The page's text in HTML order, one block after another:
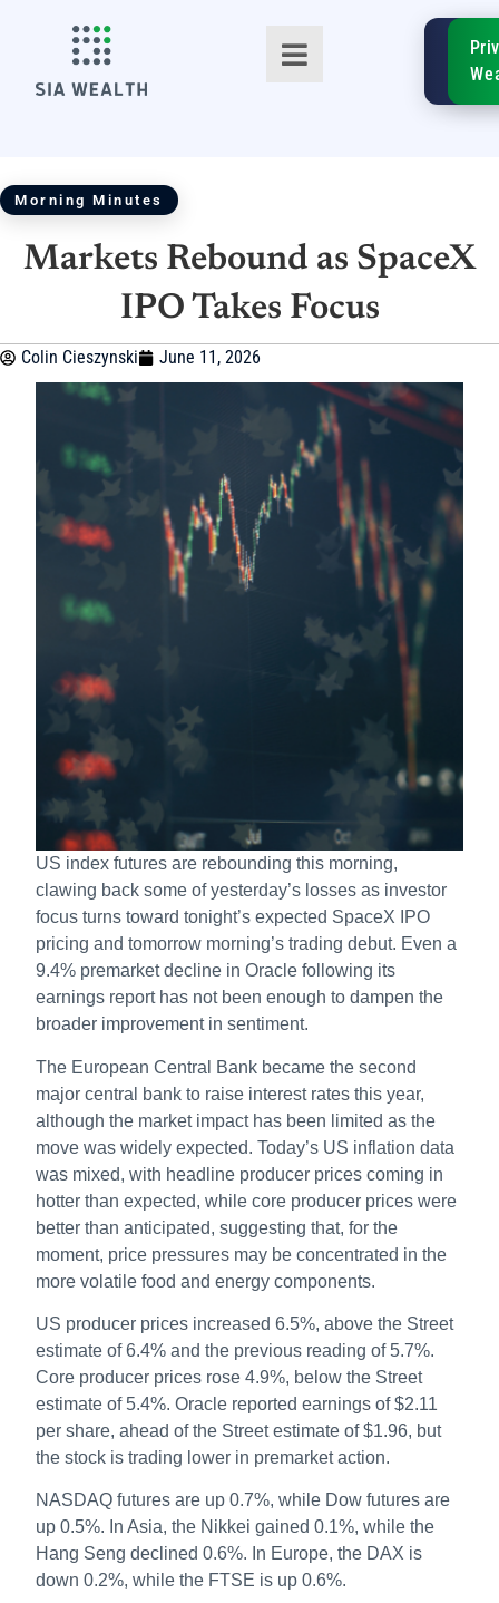
TM
SIA
Morning Minutes
Markets Rebound as SpaceX
IPO Takes Focus
Colin Cieszynski June 11, 2026
US index futures are rebounding this morning,
clawing back some of yesterday’s losses as investor
focus turns toward tonight’s expected SpaceX IPO
pricing and tomorrow morning’s trading debut. Even a
9.4% premarket decline in Oracle following its
earnings report has not been enough to dampen the
broader improvement in sentiment.
The European Central Bank became the second
major central bank to raise interest rates this year,
although the market impact has been limited as the
move was widely expected. Today’s US inflation data
was mixed, with headline producer prices coming in
hotter than expected, while core producer prices were
better than anticipated, suggesting that, for the
moment, price pressures may be concentrated in the
more volatile food and energy components.
US producer prices increased 6.5%, above the Street
estimate of 6.4% and the previous reading of 5.7%.
Core producer prices rose 4.9%, below the Street
estimate of 5.4%. Oracle reported earnings of $2.11
per share, ahead of the Street estimate of $1.96, but
the stock is trading lower in premarket action.
NASDAQ futures are up 0.7%, while Dow futures are
up 0.5%. In Asia, the Nikkei gained 0.1%, while the
Hang Seng declined 0.6%. In Europe, the DAX is
down 0.2%, while the FTSE is up 0.6%.